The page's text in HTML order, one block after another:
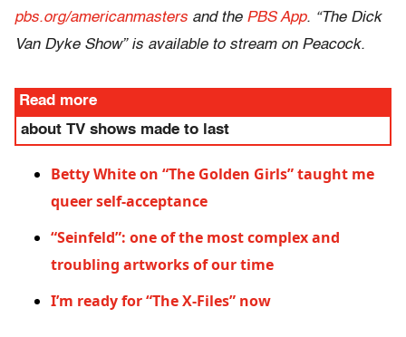
pbs.org/americanmasters and the PBS App. “The Dick
Van Dyke Show” is available to stream on Peacock.
Read more
about TV shows made to last
Betty White on “The Golden Girls” taught me
queer self-acceptance
“Seinfeld”: one of the most complex and
troubling artworks of our time
I’m ready for “The X-Files” now